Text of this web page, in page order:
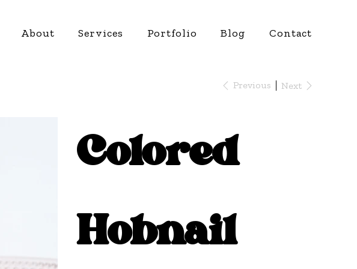
About Services Portfolio Blog Contact
Previous Next
Colored
Hobnail